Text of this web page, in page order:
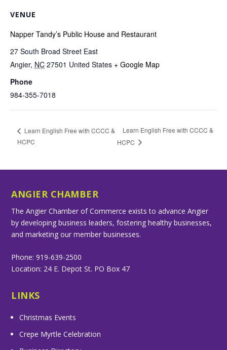
VENUE
Napper Tandy’s Public House and Restaurant
27 South Broad Street East
Angier, NC 27501 United States + Google Map
Phone
984-355-7018
Learn English Free with CCCC &
HCPC
Learn English Free with CCCC &
HCPC
ANGIER CHAMBER
The Angier Chamber of Commerce exists to advance Angier
by developing business leaders, fostering healthy businesses,
and marketing our member businesses.
Phone: 919-639-2500
Location: 24 E. Depot St. PO Box 47
LINKS
Christmas Events
Crepe Myrtle Celebration